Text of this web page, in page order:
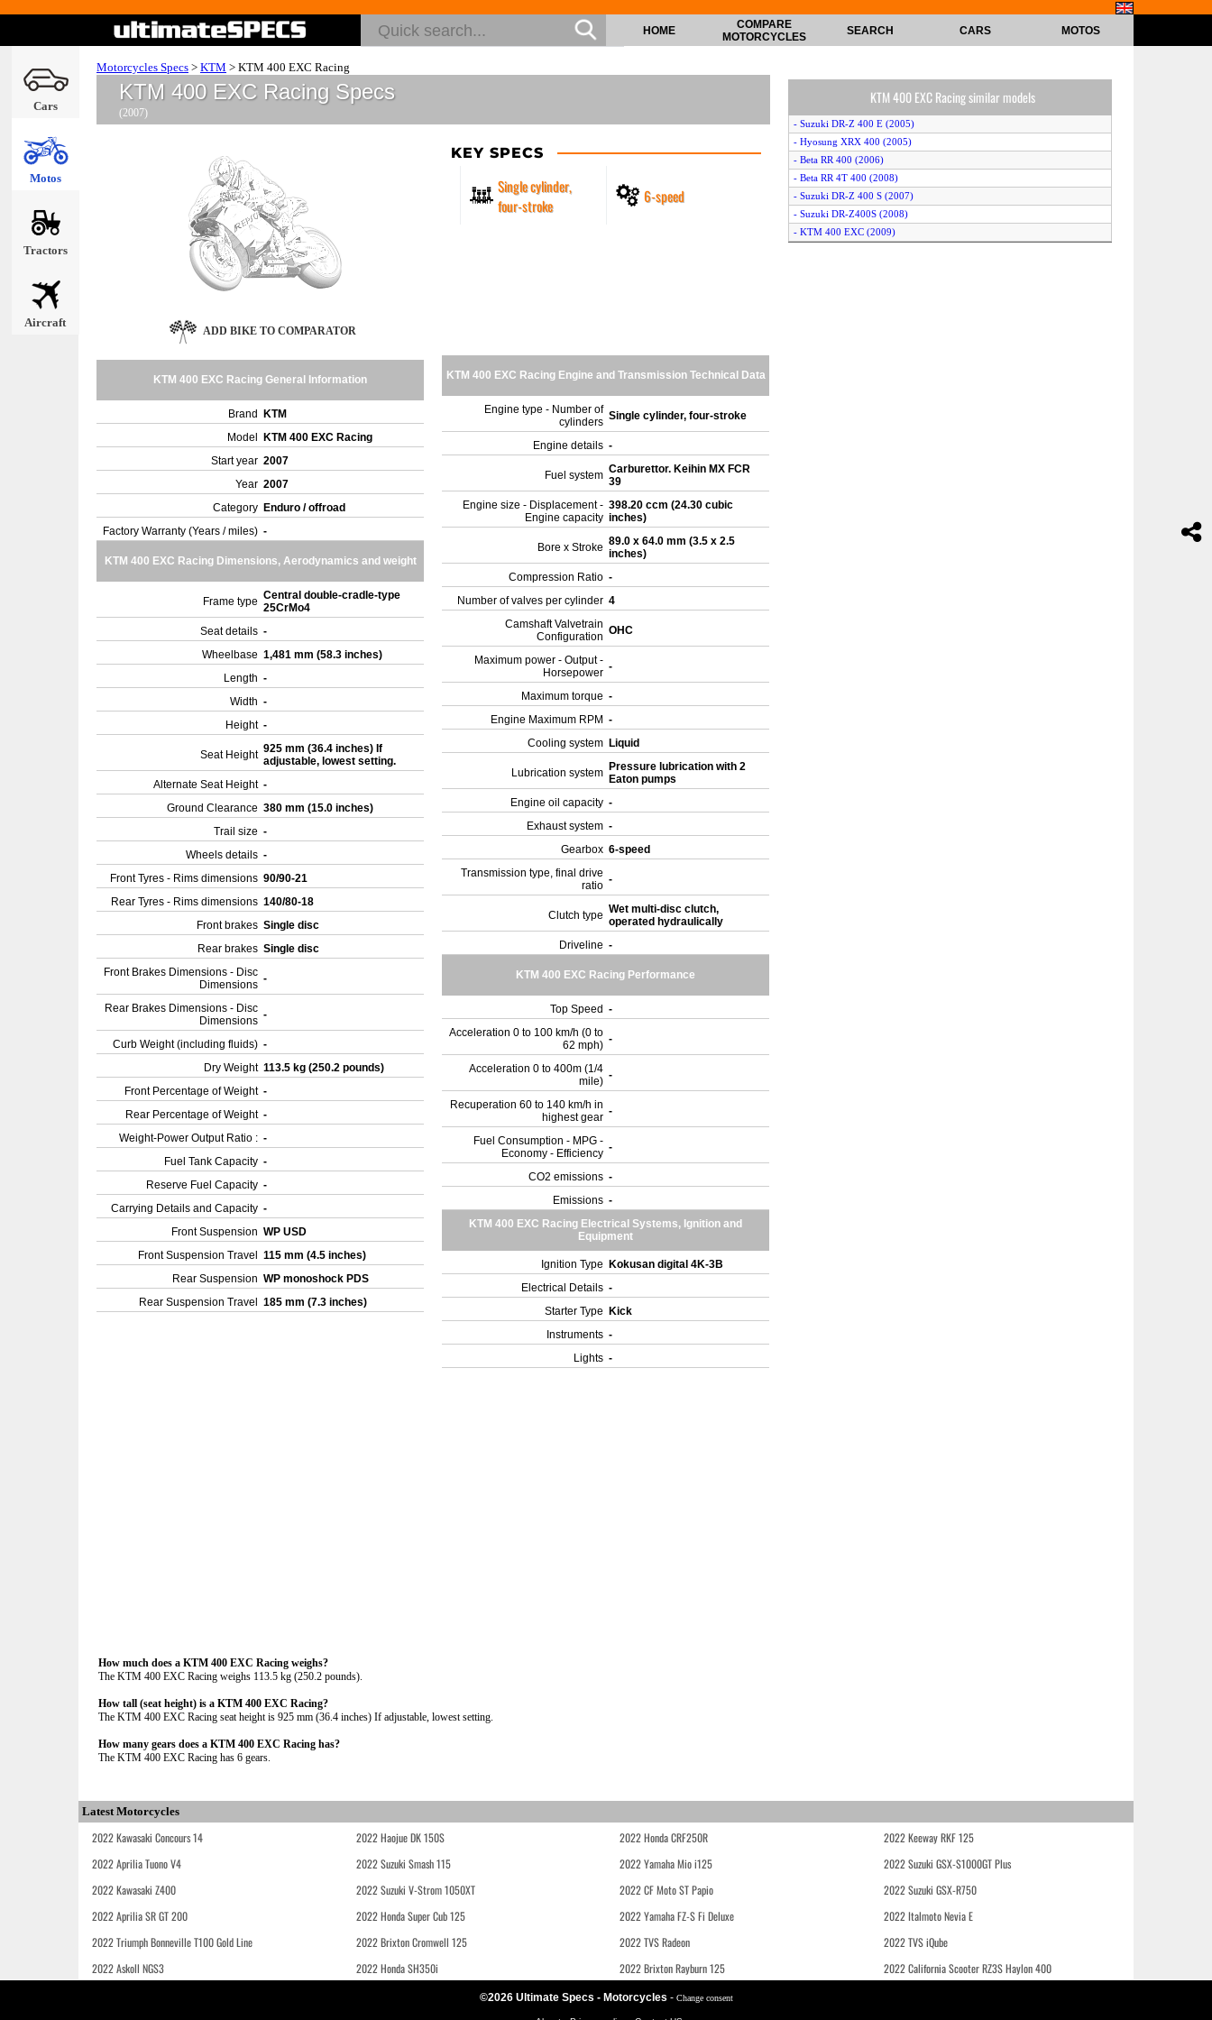
Cars
Motos
Tractors
Aircraft
HOME
COMPARE
MOTORCYCLES
SEARCH CARS MOTOS
Motorcycles Specs > KTM > KTM 400 EXC Racing
KTM 400 EXC Racing Specs
(2007)
KEY SPECS
Single cylinder,
four-stroke
6-speed
ADD BIKE TO COMPARATOR
KTM 400 EXC Racing General Information
Brand
KTM
Model
KTM 400 EXC Racing
Start year 2007
Year 2007
Category Enduro / offroad
Factory Warranty (Years / miles) -
KTM 400 EXC Racing Dimensions, Aerodynamics and weight
Frame type Central double-cradle-type
25CrMo4
Seat details -
Wheelbase 1,481 mm (58.3 inches)
Length -
Width -
Height -
Seat Height 925 mm (36.4 inches) If
adjustable, lowest setting.
Alternate Seat Height -
Ground Clearance 380 mm (15.0 inches)
Trail size -
Wheels details -
Front Tyres - Rims dimensions 90/90-21
Rear Tyres - Rims dimensions 140/80-18
Front brakes Single disc
Rear brakes Single disc
Front Brakes Dimensions - Disc
Dimensions -
Rear Brakes Dimensions - Disc
Dimensions -
Curb Weight (including fluids) -
Dry Weight 113.5 kg (250.2 pounds)
Front Percentage of Weight -
Rear Percentage of Weight -
Weight-Power Output Ratio : -
Fuel Tank Capacity -
Reserve Fuel Capacity -
Carrying Details and Capacity -
Front Suspension WP USD
Front Suspension Travel
115 mm (4.5 inches)
Rear Suspension WP monoshock PDS
Rear Suspension Travel
185 mm (7.3 inches)
KTM 400 EXC Racing Engine and Transmission Technical Data
Engine type - Number of
cylinders Single cylinder, four-stroke
Engine details -
Fuel system Carburettor. Keihin MX FCR
39
Engine size - Displacement -
Engine capacity
398.20 ccm (24.30 cubic
inches)
Bore x Stroke 89.0 x 64.0 mm (3.5 x 2.5
inches)
Compression Ratio -
Number of valves per cylinder 4
Camshaft Valvetrain
Configuration OHC
Maximum power - Output -
Horsepower -
Maximum torque -
Engine Maximum RPM -
Cooling system Liquid
Lubrication system Pressure lubrication with 2
Eaton pumps
Engine oil capacity -
Exhaust system -
Gearbox 6-speed
Transmission type, final drive
ratio -
Clutch type Wet multi-disc clutch,
operated hydraulically
Driveline -
KTM 400 EXC Racing Performance
Top Speed -
Acceleration 0 to 100 km/h (0 to
62 mph) -
Acceleration 0 to 400m (1/4
mile) -
Recuperation 60 to 140 km/h in
highest gear -
Fuel Consumption - MPG -
Economy - Efficiency -
CO2 emissions -
Emissions -
KTM 400 EXC Racing Electrical Systems, Ignition and
Equipment
Ignition Type
Kokusan digital 4K-3B
Electrical Details -
Starter Type
Kick
Instruments -
Lights -
How much does a KTM 400 EXC Racing weighs?
The KTM 400 EXC Racing weighs 113.5 kg (250.2 pounds).
How tall (seat height) is a KTM 400 EXC Racing?
The KTM 400 EXC Racing seat height is 925 mm (36.4 inches) If adjustable, lowest setting.
How many gears does a KTM 400 EXC Racing has?
The KTM 400 EXC Racing has 6 gears.
KTM 400 EXC Racing similar models
- Suzuki DR-Z 400 E (2005)
- Hyosung XRX 400 (2005)
- Beta RR 400 (2006)
- Beta RR 4T 400 (2008)
- Suzuki DR-Z 400 S (2007)
- Suzuki DR-Z400S (2008)
- KTM 400 EXC (2009)
Latest Motorcycles
2022 Kawasaki Concours 14 2022 Haojue DK 150S 2022 Honda CRF250R
2022 Keeway RKF 125
2022 Aprilia Tuono V4
2022 Suzuki Smash 115 2022 Yamaha Mio i125
2022 Suzuki GSX-S1000GT Plus
2022 Kawasaki Z400
2022 Suzuki V-Strom 1050XT 2022 CF Moto ST Papio
2022 Suzuki GSX-R750
2022 Aprilia SR GT 200
2022 Honda Super Cub 125 2022 Yamaha FZ-S Fi Deluxe
2022 Italmoto Nevia E
2022 Triumph Bonneville T100 Gold Line
2022 Brixton Cromwell 125 2022 TVS Radeon
2022 TVS iQube
2022 Askoll NGS3
2022 Honda SH350i 2022 Brixton Rayburn 125 2022 California Scooter RZ3S Haylon 400
©2026 Ultimate Specs - Motorcycles - Change consent